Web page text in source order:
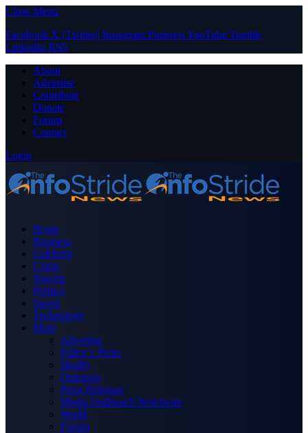
Close Menu
Facebook X (Twitter) Instagram PinterestYouTube Tumblr
LinkedIn RSS
About
Advertise
Contribute
Donate
Forum
Contact
Login
Home
Business
Celebrity
Crime
Nigeria
Politics
Sports
Technology
More
Advertise
Editor’s Picks
Health
Opinions
Press Releases
Media OutReach Newswire
World
Forum